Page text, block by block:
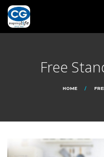
Free
HOME